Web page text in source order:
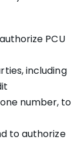
PCU
including
number, to
to authorize